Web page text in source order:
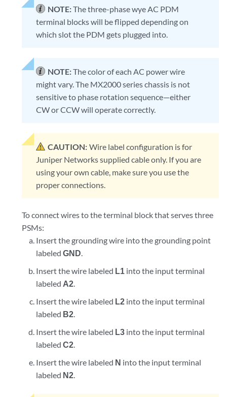
NOTE:The three-phase wye AC PDM
terminal blocks will be flipped depending on
which slot the PDM gets plugged into.
NOTE:The color of each AC power wire
might vary. The MX2000 series chassis is not
sensitive to phase rotation sequence—either
CW or CCW will operate correctly.
CAUTION: Wire label configuration is for
Juniper Networks supplied cable only. If you are
using your own cable, make sure you use the
proper connections.
To connect wires to the terminal block that serves three
PSMs:
Insert the grounding wire into the grounding point
labeled GND.
Insert the wire labeled L1into the input terminal
labeled A2.
Insert the wire labeled L2into the input terminal
labeled B2.
Insert the wire labeled L3into the input terminal
labeled C2.
Insert the wire labeled N into the input terminal
labeled N2.